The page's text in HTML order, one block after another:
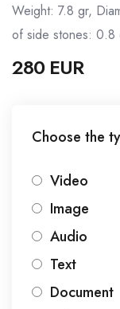
Weight: 7.8 gr,
of side stones: 0.8
280 EUR
Choose the
Video
Image
Audio
Text
Document